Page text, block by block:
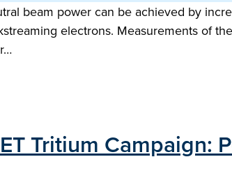
beam power can be achieved by
electrons. Measurements of
Tritium Campaign: